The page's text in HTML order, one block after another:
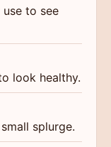
to see
look healthy.
splurge.